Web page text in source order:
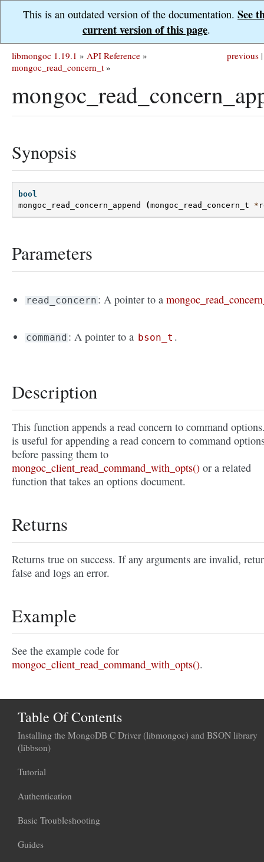
This is an outdated version of the documentation. See
current version of this page.
previous |
libmongoc 1.19.1 » API Reference »
mongoc_read_concern_t »
Synopsis
bool
mongoc_read_concern_append
(mongoc_read_concern_t *
Parameters
read_concern : A pointer to a
command : A pointer to a bson_t .
Description
This function appends a read concern to command
is useful for appending a read concern to command
before passing them to
mongoc_client_read_command_with_opts() or a related
function that takes an options document.
Returns
Returns true on success. If any arguments are invalid,
false and logs an error.
Example
See the example code for
mongoc_client_read_command_with_opts().
Table Of Contents
Installing the MongoDB C Driver (libmongoc) and BSON library
(libbson)
Tutorial
Authentication
Basic Troubleshooting
Guides